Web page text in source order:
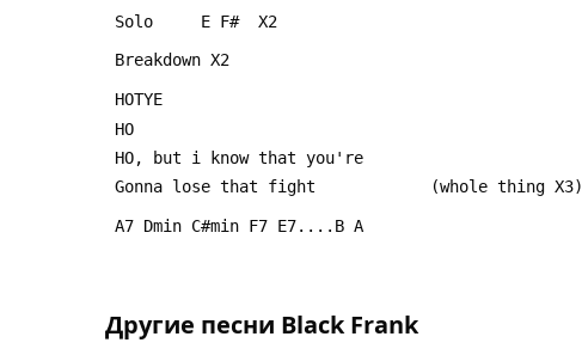
Solo     E F#  X2
Breakdown X2
HOTYE
HO
HO, but i know that you're
Gonna lose that fight            (whole thing X3)
A7 Dmin C#min F7 E7....B A
Другие песни Black Frank